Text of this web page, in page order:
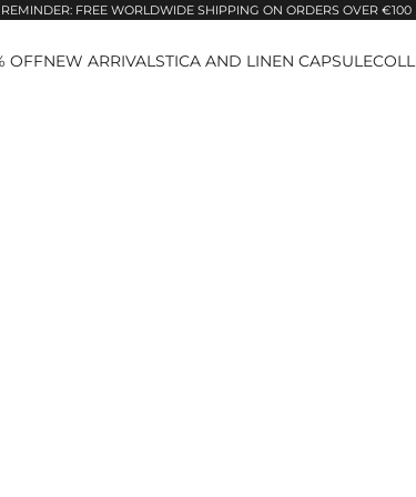
FREE WORLDWIDE SHIPPING ON ORDERS OVER €100
OFFNEW ARRIVALSTICA AND LINEN CAPSULE